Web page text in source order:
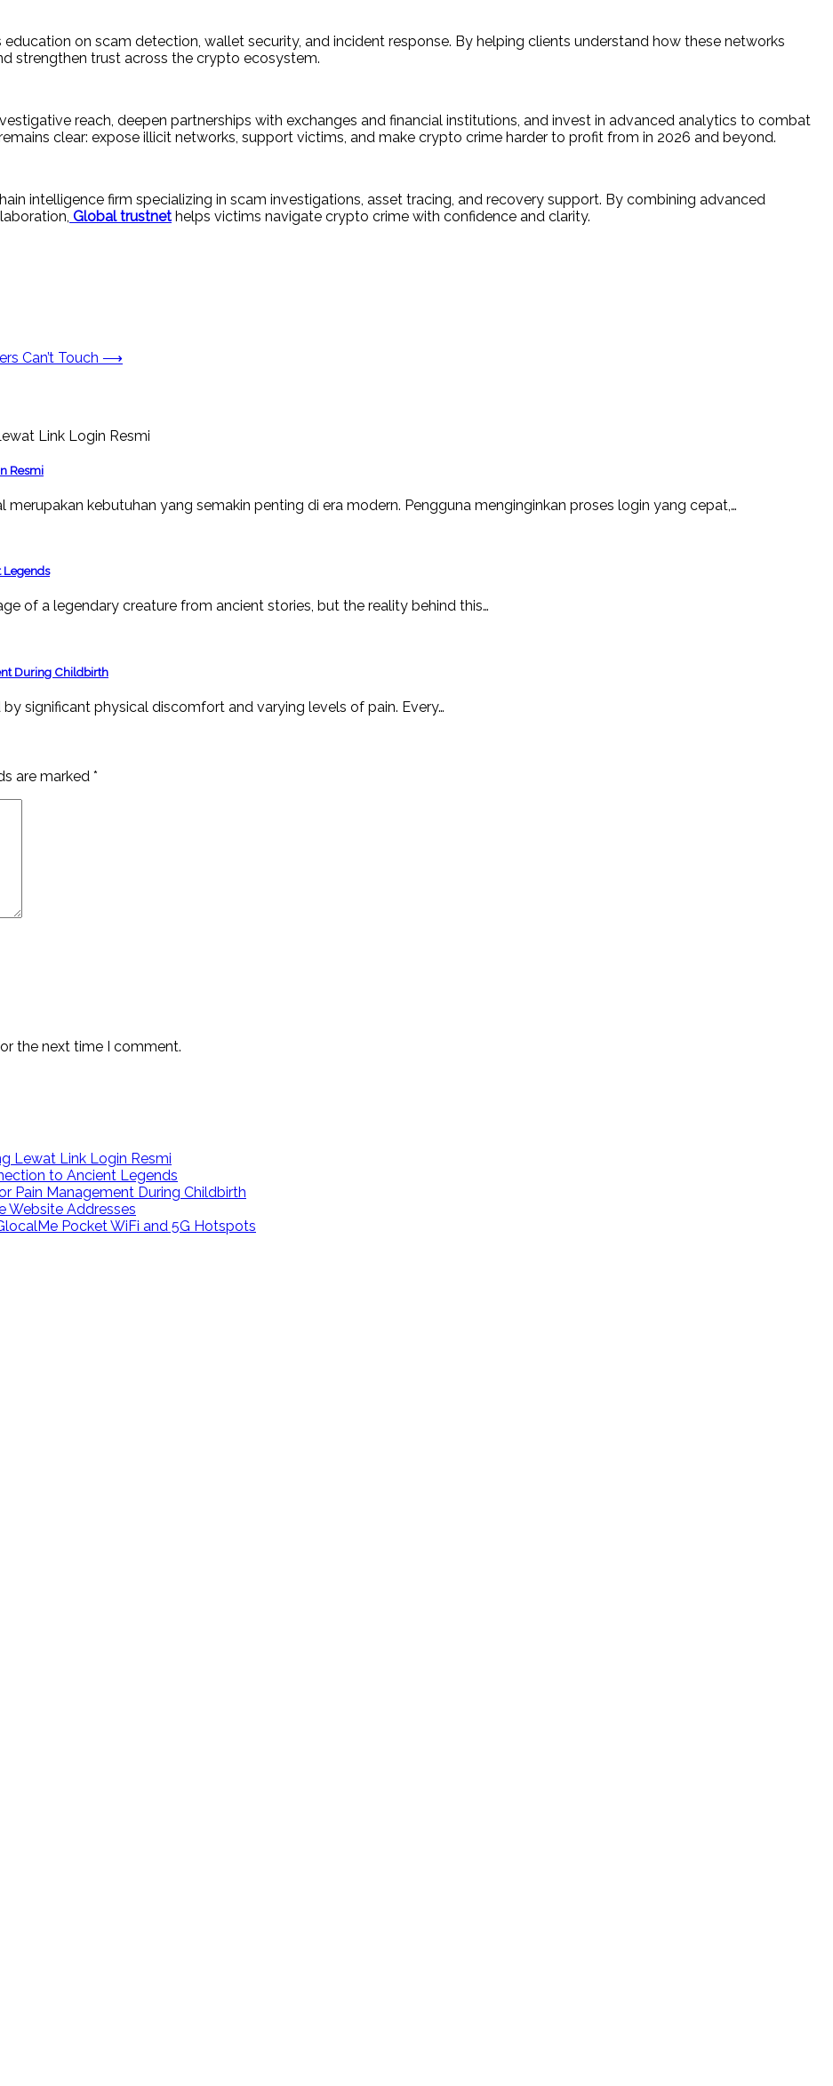
on scam detection, wallet security, and incident response. By helping clients understand how these networks
strengthen trust across the crypto ecosystem.
reach, deepen partnerships with exchanges and financial institutions, and invest in advanced analytics to combat
clear: expose illicit networks, support victims, and make crypto crime harder to profit from in 2026 and beyond.
intelligence firm specializing in scam investigations, asset tracing, and recovery support. By combining advanced
Global trustnet helps victims navigate crypto crime with confidence and clarity.
Can’t Touch ⟶
Resmi
kebutuhan yang semakin penting di era modern. Pengguna menginginkan proses login yang cepat,…
Legends
of a legendary creature from ancient stories, but the reality behind this…
During Childbirth
significant physical discomfort and varying levels of pain. Every…
are marked *
the next time I comment.
Lewat Link Login Resmi
to Ancient Legends
Pain Management During Childbirth
Website Addresses
Pocket WiFi and 5G Hotspots